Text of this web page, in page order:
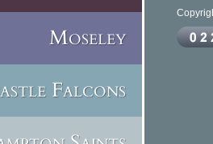
Moseley
Falcons